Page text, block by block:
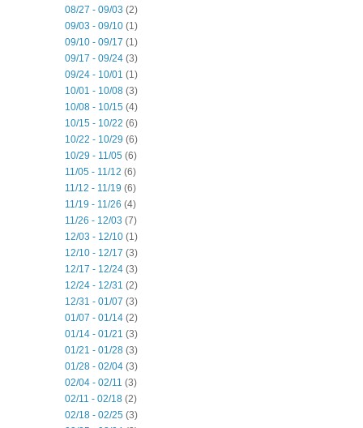
08/27 - 09/03 (2)
09/03 - 09/10 (1)
09/10 - 09/17 (1)
09/17 - 09/24 (3)
09/24 - 10/01 (1)
10/01 - 10/08 (3)
10/08 - 10/15 (4)
10/15 - 10/22 (6)
10/22 - 10/29 (6)
10/29 - 11/05 (6)
11/05 - 11/12 (6)
11/12 - 11/19 (6)
11/19 - 11/26 (4)
11/26 - 12/03 (7)
12/03 - 12/10 (1)
12/10 - 12/17 (3)
12/17 - 12/24 (3)
12/24 - 12/31 (2)
12/31 - 01/07 (3)
01/07 - 01/14 (2)
01/14 - 01/21 (3)
01/21 - 01/28 (3)
01/28 - 02/04 (3)
02/04 - 02/11 (3)
02/11 - 02/18 (2)
02/18 - 02/25 (3)